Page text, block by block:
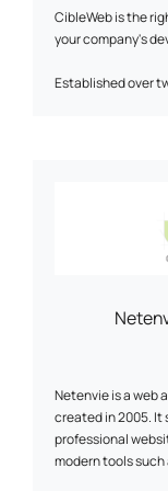
CibleWeb is the
your company's
Established over
showcase and e-
SEO-optimized
digital strategy.
shouldn't you?
Netenvie is a web
created in 2005.
professional
modern tools